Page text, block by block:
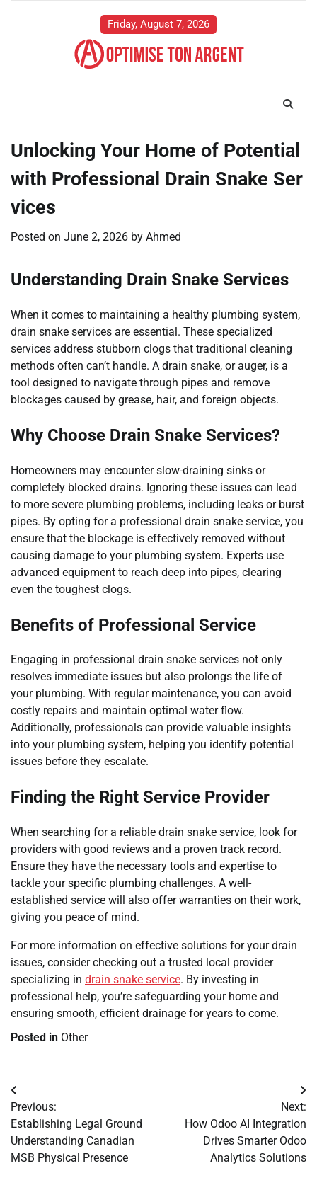
Friday, August 7, 2026
Unlocking Your Home of Potential
with Professional Drain Snake Ser
vices
Posted on June 2, 2026 by Ahmed
Understanding Drain Snake Services
When it comes to maintaining a healthy plumbing system,
drain snake services are essential. These specialized
services address stubborn clogs that traditional cleaning
methods often can’t handle. A drain snake, or auger, is a
tool designed to navigate through pipes and remove
blockages caused by grease, hair, and foreign objects.
Why Choose Drain Snake Services?
Homeowners may encounter slow-draining sinks or
completely blocked drains. Ignoring these issues can lead
to more severe plumbing problems, including leaks or burst
pipes. By opting for a professional drain snake service, you
ensure that the blockage is effectively removed without
causing damage to your plumbing system. Experts use
advanced equipment to reach deep into pipes, clearing
even the toughest clogs.
Benefits of Professional Service
Engaging in professional drain snake services not only
resolves immediate issues but also prolongs the life of
your plumbing. With regular maintenance, you can avoid
costly repairs and maintain optimal water flow.
Additionally, professionals can provide valuable insights
into your plumbing system, helping you identify potential
issues before they escalate.
Finding the Right Service Provider
When searching for a reliable drain snake service, look for
providers with good reviews and a proven track record.
Ensure they have the necessary tools and expertise to
tackle your specific plumbing challenges. A well-
established service will also offer warranties on their work,
giving you peace of mind.
For more information on effective solutions for your drain
issues, consider checking out a trusted local provider
specializing in drain snake service. By investing in
professional help, you’re safeguarding your home and
ensuring smooth, efficient drainage for years to come.
Posted in Other
Post
navigation
Previous:
Establishing Legal Ground
Understanding Canadian
MSB Physical Presence
Next:
How Odoo AI Integration
Drives Smarter Odoo
Analytics Solutions